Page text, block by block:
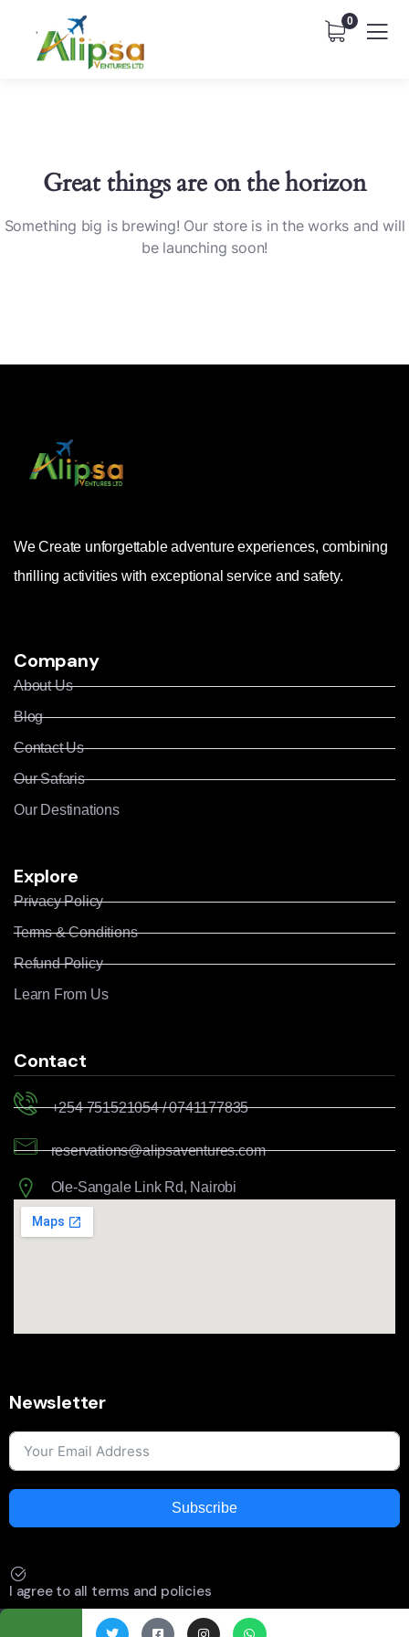
0
Great things are on the horizon
Something big is brewing! Our store is in the works and will
be launching soon!
We Create unforgettable adventure experiences, combining
thrilling activities with exceptional service and safety.
Company
About Us
Blog
Contact Us
Our Safaris
Our Destinations
Explore
Privacy Policy
Terms & Conditions
Refund Policy
Learn From Us
Contact
+254 751521054 / 0741177835
reservations@alipsaventures.com
Ole-Sangale Link Rd, Nairobi
Newsletter
Subscribe
I agree to all terms and policies